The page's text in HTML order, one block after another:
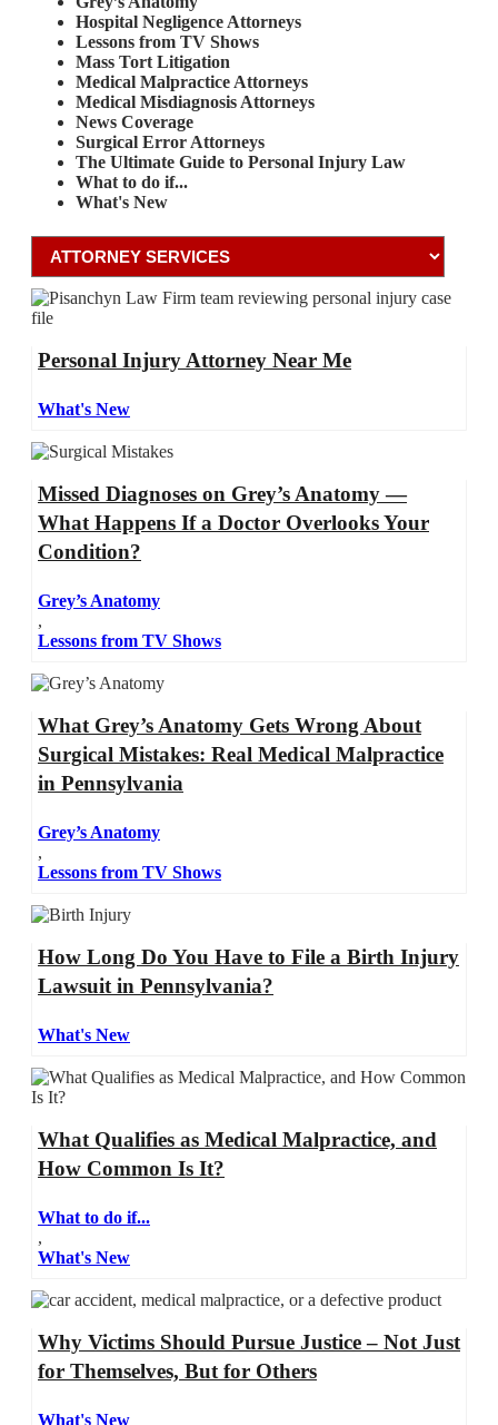
Hospital Negligence Attorneys
Lessons from TV Shows
Mass Tort Litigation
Medical Malpractice Attorneys
Medical Misdiagnosis Attorneys
News Coverage
Surgical Error Attorneys
The Ultimate Guide to Personal Injury Law
What to do if...
What's New
Personal Injury Attorney Near Me
What's New
Missed Diagnoses on Grey’s Anatomy —
What Happens If a Doctor Overlooks Your
Condition?
Grey’s Anatomy
,
Lessons from TV Shows
What Grey’s Anatomy Gets Wrong About
Surgical Mistakes: Real Medical Malpractice
in Pennsylvania
Grey’s Anatomy
,
Lessons from TV Shows
How Long Do You Have to File a Birth Injury
Lawsuit in Pennsylvania?
What's New
What Qualifies as Medical Malpractice, and
How Common Is It?
What to do if...
,
What's New
Why Victims Should Pursue Justice – Not Just
for Themselves, But for Others
What's New